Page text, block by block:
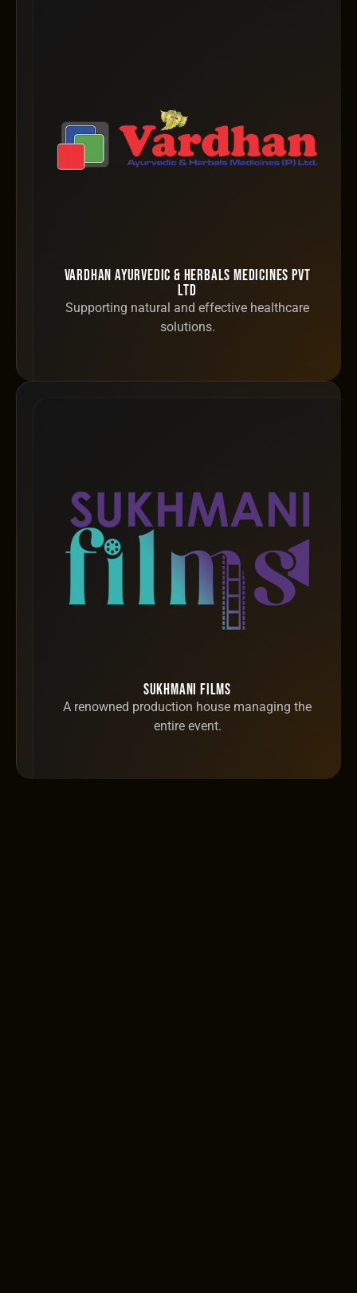
Vardhan Ayurvedic & Herbals Medicines Pvt
Ltd
Supporting natural and effective healthcare
solutions.
Sukhmani Films
A renowned production house managing the
entire event.